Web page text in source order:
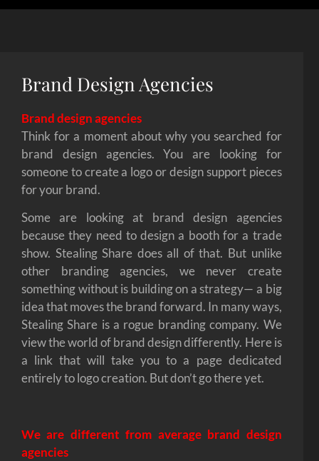
Brand Design Agencies
Brand design agencies
Think for a moment about why you searched for
brand design agencies. You are looking for
someone to create a logo or design support pieces
for your brand.
Some are looking at brand design agencies
because they need to design a booth for a trade
show. Stealing Share does all of that. But unlike
other branding agencies, we never create
something without is building on a strategy— a big
idea that moves the brand forward. In many ways,
Stealing Share is a rogue branding company. We
view the world of brand design differently. Here is
a link that will take you to a page dedicated
entirely to logo creation. But don’t go there yet.
We are different from average brand design
agencies